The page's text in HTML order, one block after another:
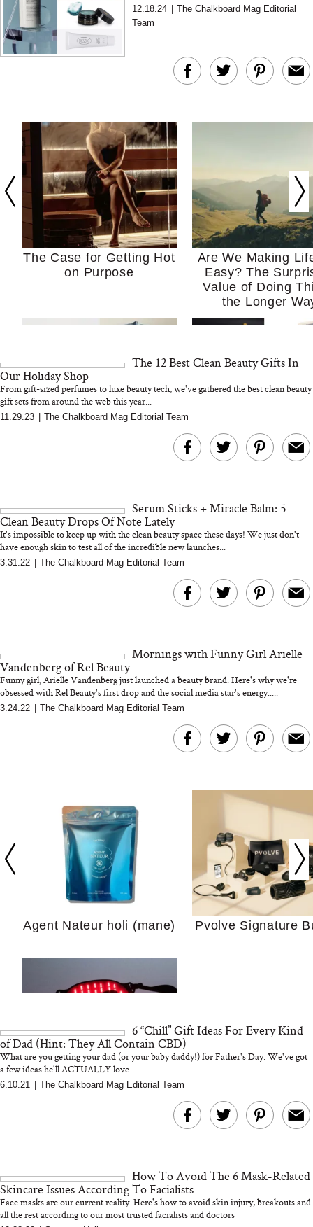
clean beauty essentials is here to rescue your
skin from th...
12.18.24 | The Chalkboard Mag Editorial
Team
The Case for Getting Hot
on Purpose
Are We Making
Easy? The
Value of Doing
the Longer
MERIT Just Checked Into
I’m Trying to
Home More.
Kitchen Essentials
We’d Skip)
Actually Slow
Hair? We
Cosmetic
We Tried the Longevity
Supplement Backed by
and 25 Clinical Trials
Why “Just Ask for
The 12 Best Clean Beauty Gifts In
Our Holiday Shop
From gift-sized perfumes to luxe beauty tech, we've gathered the best clean beauty
gift sets from around the web this year...
11.29.23 The Chalkboard Mag Editorial Team
Serum Sticks + Miracle Balm: 5
Clean Beauty Drops Of Note Lately
It's impossible to keep up with the clean beauty space these days! We just don't
have enough skin to test all of the incredible new launches...
3.31.22 The Chalkboard Mag Editorial Team
Mornings with Funny Girl Arielle
Vandenberg of Rel Beauty
Funny girl, Arielle Vandenberg just launched a beauty brand. Here's why we're
obsessed with Rel Beauty's first drop and the social media star's energy.....
3.24.22 The Chalkboard Mag Editorial Team
Agent Nateur holi (mane) Pvolve Signature
Bon Charge Red Light
6 “Chill” Gift Ideas For Every Kind
of Dad (Hint: They All Contain CBD)
What are you getting your dad (or your baby daddy!) for Father's Day. We've got
a few ideas he'll ACTUALLY love...
6.10.21 The Chalkboard Mag Editorial Team
How To Avoid The 6 Mask-Related
Skincare Issues According To Facialists
Face masks are our current reality. Here's how to avoid skin injury, breakouts and
all the rest according to our most trusted facialists and doctors